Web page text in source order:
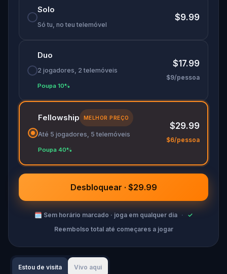
Solo
Só tu, no teu telemóvel
$9.99
Duo
2 jogadores, 2 telemóveis
Poupa 10%
$17.99
$9/pessoa
Fellowship MELHOR PREÇO
Até 5 jogadores, 5 telemóveis
Poupa 40%
$29.99
$6/pessoa
Desbloquear · $29.99
🗓 Sem horário marcado · joga em qualquer dia ·
✓
Reembolso total até começares a jogar
Estou de visita Vivo aqui